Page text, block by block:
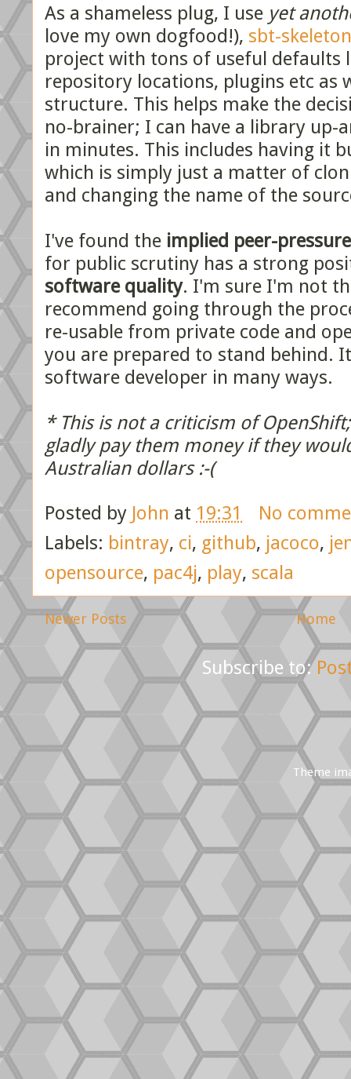
As a shameless plug, I use yet
love my own dogfood!), sbt-skeleton
project with tons of useful defaults
repository locations, plugins etc as
structure. This helps make the
no-brainer; I can have a library up-
in minutes. This includes having it
which is simply just a matter of
and changing the name of the
I've found the implied peer-pressure
for public scrutiny has a strong
software quality. I'm sure I'm not
recommend going through the
re-usable from private code and
you are prepared to stand behind.
software developer in many ways.
* This is not a criticism of
gladly pay them money if they
Australian dollars :-(
Posted by John at 19:31
No
Labels: bintray, ci, github, jacoco,
opensource, pac4j, play, scala
Newer Posts Home
Subscribe to:
Theme